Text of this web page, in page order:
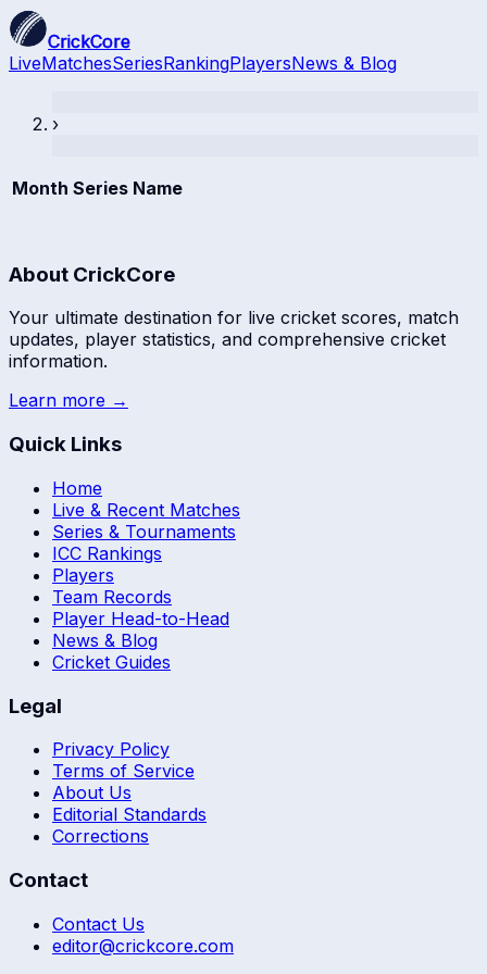
CrickCore
LiveMatchesSeriesRankingPlayersNews & Blog
›
Month Series Name
About CrickCore
Your ultimate destination for live cricket scores, match
updates, player statistics, and comprehensive cricket
information.
Learn more →
Quick Links
Home
Live & Recent Matches
Series & Tournaments
ICC Rankings
Players
Team Records
Player Head-to-Head
News & Blog
Cricket Guides
Legal
Privacy Policy
Terms of Service
About Us
Editorial Standards
Corrections
Contact
Contact Us
editor@crickcore.com